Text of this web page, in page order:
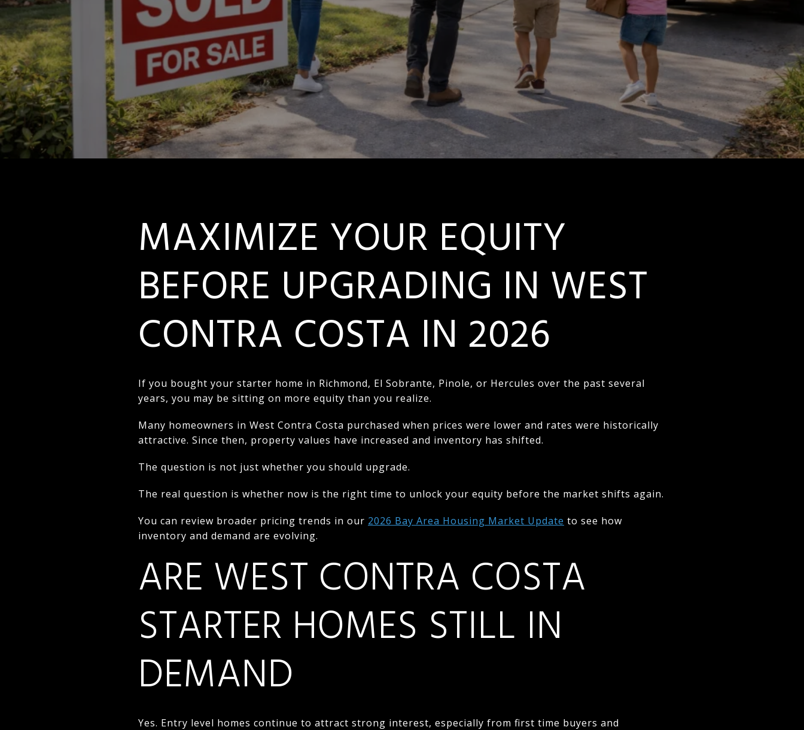
MAXIMIZE YOUR EQUITY
BEFORE UPGRADING IN WEST
CONTRA COSTA IN 2026
If you bought your starter home in Richmond, El Sobrante, Pinole, or Hercules over the past several
years, you may be sitting on more equity than you realize.
Many homeowners in West Contra Costa purchased when prices were lower and rates were historically
attractive. Since then, property values have increased and inventory has shifted.
The question is not just whether you should upgrade.
The real question is whether now is the right time to unlock your equity before the market shifts again.
You can review broader pricing trends in our 2026 Bay Area Housing Market Update to see how
inventory and demand are evolving.
ARE WEST CONTRA COSTA
STARTER HOMES STILL IN
DEMAND
Yes. Entry level homes continue to attract strong interest, especially from first time buyers and